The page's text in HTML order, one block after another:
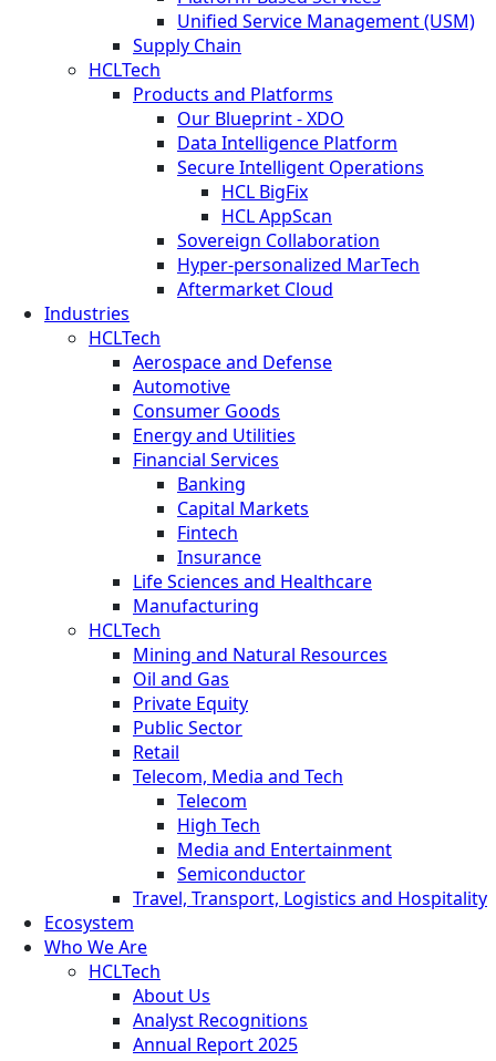
Unified Service Management (USM)
Supply Chain
HCLTech
Products and Platforms
Our Blueprint - XDO
Data Intelligence Platform
Secure Intelligent Operations
HCL BigFix
HCL AppScan
Sovereign Collaboration
Hyper-personalized MarTech
Aftermarket Cloud
Industries
HCLTech
Aerospace and Defense
Automotive
Consumer Goods
Energy and Utilities
Financial Services
Banking
Capital Markets
Fintech
Insurance
Life Sciences and Healthcare
Manufacturing
HCLTech
Mining and Natural Resources
Oil and Gas
Private Equity
Public Sector
Retail
Telecom, Media and Tech
Telecom
High Tech
Media and Entertainment
Semiconductor
Travel, Transport, Logistics and Hospitality
Ecosystem
Who We Are
HCLTech
About Us
Analyst Recognitions
Annual Report 2025